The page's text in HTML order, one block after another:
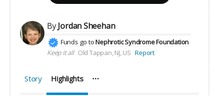
ByJordan Sheehan
Funds go toNephrotic Syndrome Foundation
Keep it all Old Tappan, NJ, US Report
Story Highlights